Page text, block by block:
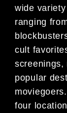
wide
ranging
cult
screenings,
popular
four